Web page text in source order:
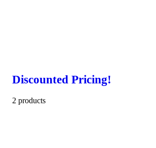
Discounted Pricing!
2 products